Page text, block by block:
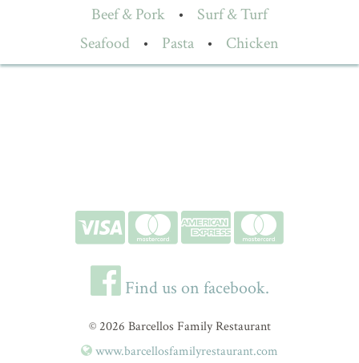
Beef & Pork
•
Surf & Turf
Seafood
• Pasta • Chicken
Find us on facebook.
© 2026 Barcellos Family Restaurant
www.barcellosfamilyrestaurant.com